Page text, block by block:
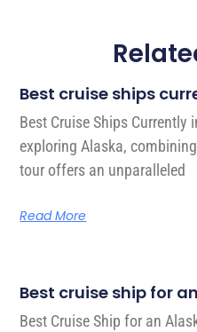
Best cruise ships
Best Cruise Ships
exploring Alaska,
tour offers an unparalleled
Read More
Best cruise ship for
Best Cruise Ship for an